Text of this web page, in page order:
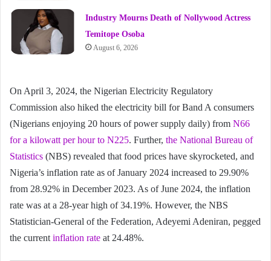
Industry Mourns Death of Nollywood Actress
Temitope Osoba
August 6, 2026
On April 3, 2024, the Nigerian Electricity Regulatory
Commission also hiked the electricity bill for Band A consumers
(Nigerians enjoying 20 hours of power supply daily) from N66
for a kilowatt per hour to N225. Further, the National Bureau of
Statistics (NBS) revealed that food prices have skyrocketed, and
Nigeria’s inflation rate as of January 2024 increased to 29.90%
from 28.92% in December 2023. As of June 2024, the inflation
rate was at a 28-year high of 34.19%. However, the NBS
Statistician-General of the Federation, Adeyemi Adeniran, pegged
the current inflation rate at 24.48%.